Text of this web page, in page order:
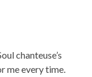
chanteuse’s
me every time.